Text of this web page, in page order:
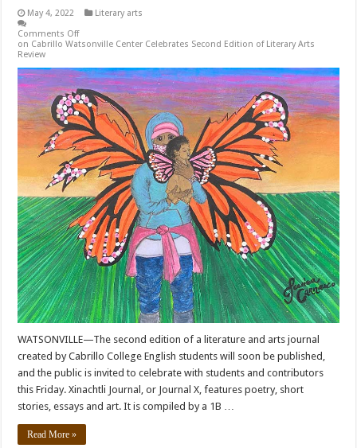
May 4, 2022
Literary arts
Comments Off
on Cabrillo Watsonville Center Celebrates Second Edition of Literary Arts
Review
WATSONVILLE—The second edition of a literature and arts journal
created by Cabrillo College English students will soon be published,
and the public is invited to celebrate with students and contributors
this Friday. Xinachtli Journal, or Journal X, features poetry, short
stories, essays and art. It is compiled by a 1B …
Read More »